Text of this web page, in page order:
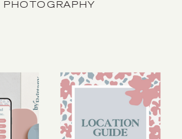
PHOTOGRAPHY